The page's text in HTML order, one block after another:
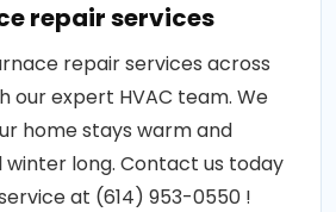
repair services
repair services across
our expert HVAC team. We
home stays warm and
long. Contact us today
at (614) 953-0550 !